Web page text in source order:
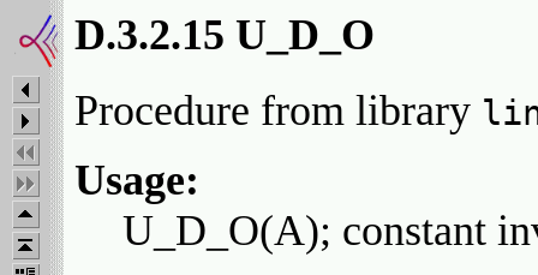
D.3.2.15 U_D_O
Procedure from library
Usage:
U_D_O(A); constant